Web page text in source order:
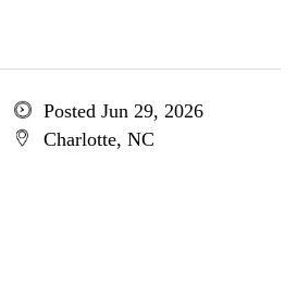
Posted Jun 29, 2026
Charlotte, NC